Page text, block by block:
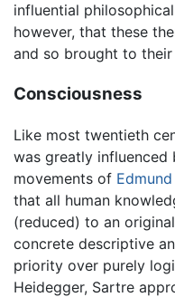
influential
however, that these
and so brought to
Consciousness
Like most twentieth
was greatly influenced
movements of
that all human
(reduced) to an original
concrete descriptive
priority over purely
Heidegger, Sartre